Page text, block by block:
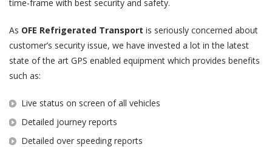
time-frame with best security and safety.
As OFE Refrigerated Transport is seriously concerned about
customer’s security issue, we have invested a lot in the latest
state of the art GPS enabled equipment which provides benefits
such as:
Live status on screen of all vehicles
Detailed journey reports
Detailed over speeding reports